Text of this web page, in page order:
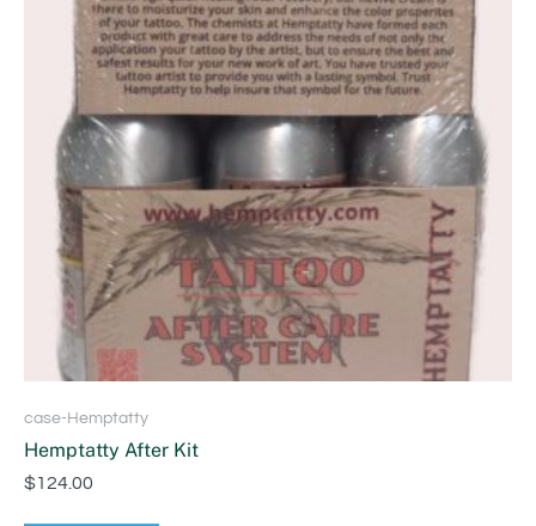
case-Hemptatty
Hemptatty After Kit
$124.00